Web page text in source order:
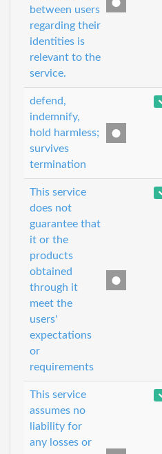
between users
regarding their
identities is
relevant to the
service.
defend,
indemnify,
hold harmless;
survives
termination
This service
does not
guarantee that
it or the
products
obtained
through it
meet the
users'
expectations
or
requirements
This service
assumes no
liability for
any losses or